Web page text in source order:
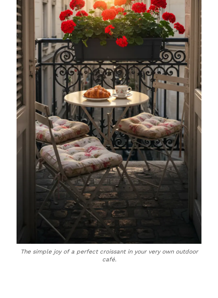
The simple joy of a perfect croissant in your very own outdoor
café.